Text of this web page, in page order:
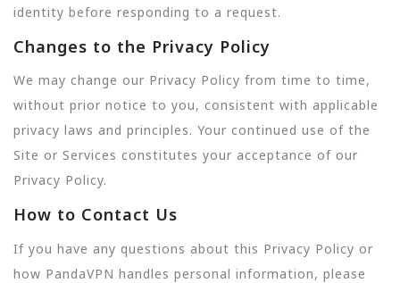
identity before responding to a request.
Changes to the Privacy Policy
We may change our Privacy Policy from time to time,
without prior notice to you, consistent with applicable
privacy laws and principles. Your continued use of the
Site or Services constitutes your acceptance of our
Privacy Policy.
How to Contact Us
If you have any questions about this Privacy Policy or
how PandaVPN handles personal information, please